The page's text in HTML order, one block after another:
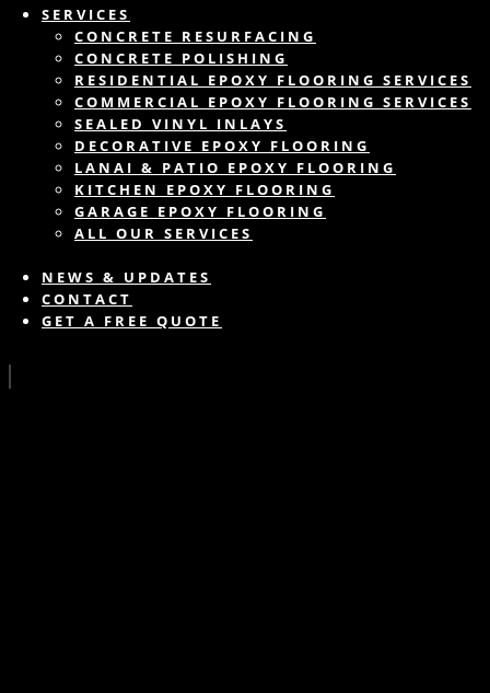
SERVICES
CONCRETE RESURFACING
CONCRETE POLISHING
RESIDENTIAL EPOXY FLOORING SERVICES
COMMERCIAL EPOXY FLOORING SERVICES
SEALED VINYL INLAYS
DECORATIVE EPOXY FLOORING
LANAI & PATIO EPOXY FLOORING
KITCHEN EPOXY FLOORING
GARAGE EPOXY FLOORING
ALL OUR SERVICES
NEWS & UPDATES
CONTACT
GET A FREE QUOTE